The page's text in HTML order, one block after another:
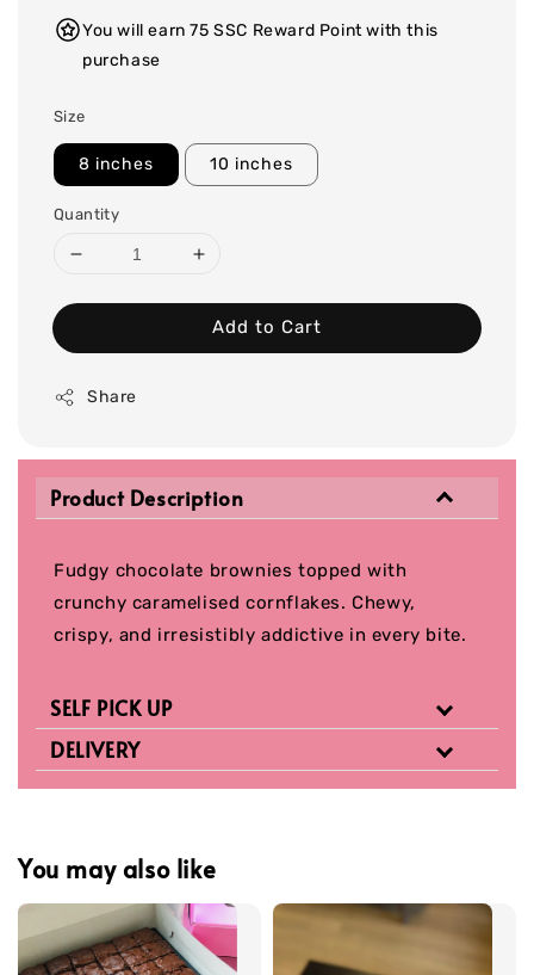
You will earn 75 SSC Reward Point with this
purchase
Size
8 inches 10 inches
Quantity
Add to Cart
Share
Product Description
Fudgy chocolate brownies topped with
crunchy caramelised cornflakes. Chewy,
crispy, and irresistibly addictive in every bite.
SELF PICK UP
DELIVERY
You may also like